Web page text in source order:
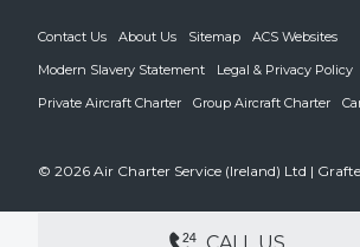
DEDICATED
Contact Us About Us Sitemap
ACS Websites
Modern Slavery Statement
Legal & Privacy Policy
Private Aircraft Charter
Group Aircraft Charter
© 2026 Air Charter Service (Ireland) Ltd |